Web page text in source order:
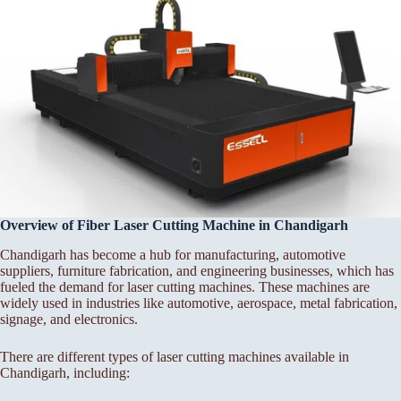
Overview of Fiber Laser Cutting Machine in Chandigarh
Chandigarh has become a hub for manufacturing, automotive
suppliers, furniture fabrication, and engineering businesses, which has
fueled the demand for laser cutting machines. These machines are
widely used in industries like automotive, aerospace, metal fabrication,
signage, and electronics.
There are different types of laser cutting machines available in
Chandigarh, including: